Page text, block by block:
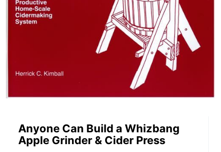
Anyone Can Build a Whizbang
Apple Grinder & Cider Press